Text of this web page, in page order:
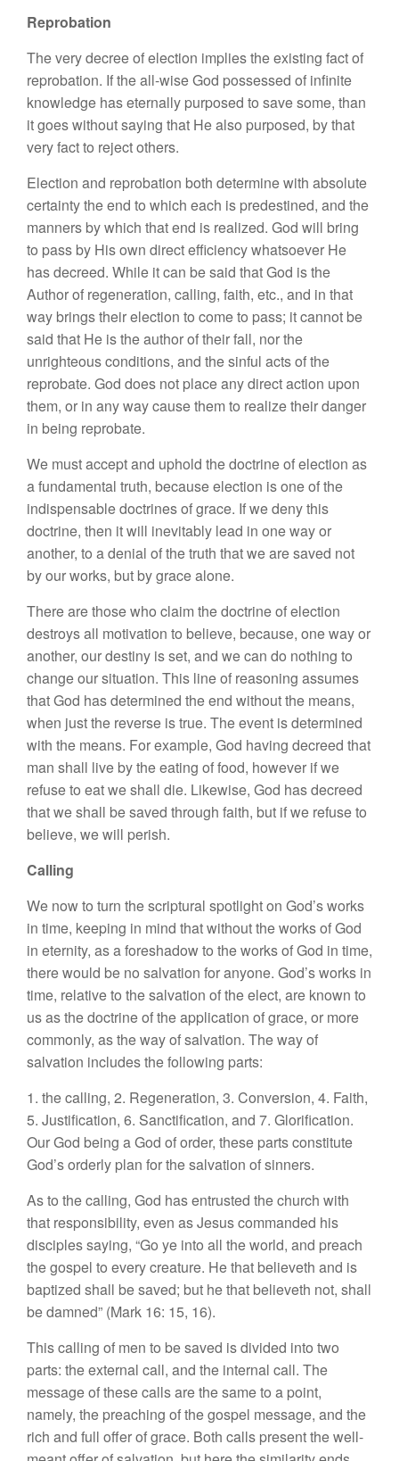
Reprobation
The very decree of election implies the existing fact of
reprobation. If the all-wise God possessed of infinite
knowledge has eternally purposed to save some, than
it goes without saying that He also purposed, by that
very fact to reject others.
Election and reprobation both determine with absolute
certainty the end to which each is predestined, and the
manners by which that end is realized. God will bring
to pass by His own direct efficiency whatsoever He
has decreed. While it can be said that God is the
Author of regeneration, calling, faith, etc., and in that
way brings their election to come to pass; it cannot be
said that He is the author of their fall, nor the
unrighteous conditions, and the sinful acts of the
reprobate. God does not place any direct action upon
them, or in any way cause them to realize their danger
in being reprobate.
We must accept and uphold the doctrine of election as
a fundamental truth, because election is one of the
indispensable doctrines of grace. If we deny this
doctrine, then it will inevitably lead in one way or
another, to a denial of the truth that we are saved not
by our works, but by grace alone.
There are those who claim the doctrine of election
destroys all motivation to believe, because, one way or
another, our destiny is set, and we can do nothing to
change our situation. This line of reasoning assumes
that God has determined the end without the means,
when just the reverse is true. The event is determined
with the means. For example, God having decreed that
man shall live by the eating of food, however if we
refuse to eat we shall die. Likewise, God has decreed
that we shall be saved through faith, but if we refuse to
believe, we will perish.
Calling
We now to turn the scriptural spotlight on God’s works
in time, keeping in mind that without the works of God
in eternity, as a foreshadow to the works of God in time,
there would be no salvation for anyone. God’s works in
time, relative to the salvation of the elect, are known to
us as the doctrine of the application of grace, or more
commonly, as the way of salvation. The way of
salvation includes the following parts:
1. the calling, 2. Regeneration, 3. Conversion, 4. Faith,
5. Justification, 6. Sanctification, and 7. Glorification.
Our God being a God of order, these parts constitute
God’s orderly plan for the salvation of sinners.
As to the calling, God has entrusted the church with
that responsibility, even as Jesus commanded his
disciples saying, “Go ye into all the world, and preach
the gospel to every creature. He that believeth and is
baptized shall be saved; but he that believeth not, shall
be damned” (Mark 16: 15, 16).
This calling of men to be saved is divided into two
parts: the external call, and the internal call. The
message of these calls are the same to a point,
namely, the preaching of the gospel message, and the
rich and full offer of grace. Both calls present the well-